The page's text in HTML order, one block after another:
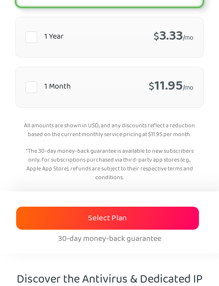
1 Month $11.95/mo
1 Year $3.33/mo
All amounts are shown in USD, and any discounts reflect a reduction
based on the current monthly service pricing at$11.95per month.
*The 30-day money-back guarantee is available to new subscribers
only; for subscriptions purchased via third-party app stores (e.g.,
Apple App Store), refunds are subject to their respective terms and
conditions.
Select Plan
30-day money-back guarantee
Discover the Antivirus & Dedicated IP